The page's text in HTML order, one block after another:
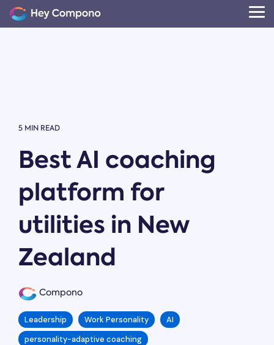
Skip
to
the
5 MIN READ
Best AI coaching
platform for
utilities in New
Zealand
Compono
Leadership Work Personality
AI
personality-adaptive coaching